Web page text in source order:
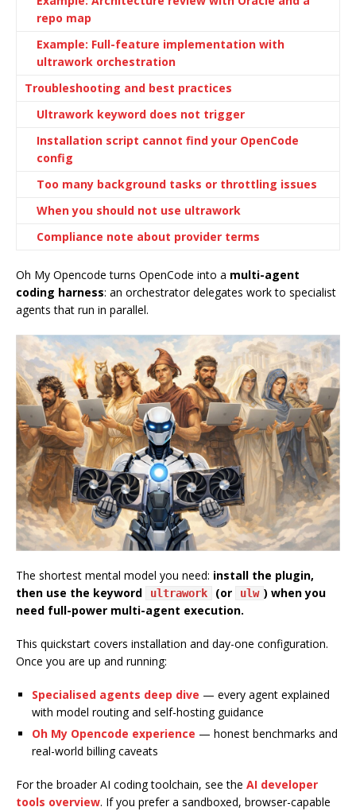
repo map
Example: Full-feature implementation with
ultrawork orchestration
Troubleshooting and best practices
Ultrawork keyword does not trigger
Installation script cannot find your OpenCode
config
Too many background tasks or throttling issues
When you should not use ultrawork
Compliance note about provider terms
Oh My Opencode turns OpenCode into a multi-agent
coding harness: an orchestrator delegates work to specialist
agents that run in parallel.
The shortest mental model you need: install the plugin,
then use the keyword
ultrawork (or ulw ) when you
need full-power multi-agent execution.
This quickstart covers installation and day-one configuration.
Once you are up and running:
Specialised agents deep dive — every agent explained
with model routing and self-hosting guidance
Oh My Opencode experience — honest benchmarks and
real-world billing caveats
For the broader AI coding toolchain, see the AI developer
tools overview. If you prefer a sandboxed, browser-capable